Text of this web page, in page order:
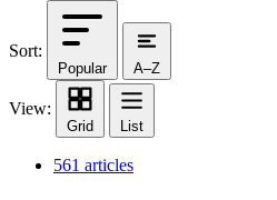
Sort:
Popular A–Z
View:
Grid List
561 articles